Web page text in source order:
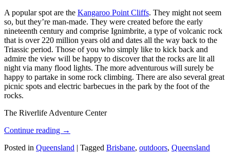
A popular spot are the Kangaroo Point Cliffs. They might not seem
so, but they’re man-made. They were created before the early
nineteenth century and comprise Ignimbrite, a type of volcanic rock
that is over 220 million years old and dates all the way back to the
Triassic period. Those of you who simply like to kick back and
admire the view will be happy to discover that the rocks are lit all
night via many flood lights. The more adventurous will surely be
happy to partake in some rock climbing. There are also several great
picnic spots and electric barbecues in the park by the foot of the
rocks.
The Riverlife Adventure Center
Continue reading →
Posted in Queensland | Tagged Brisbane, outdoors, Queensland